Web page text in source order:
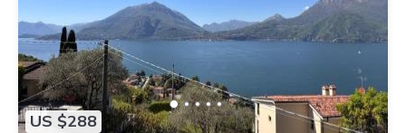
US $288